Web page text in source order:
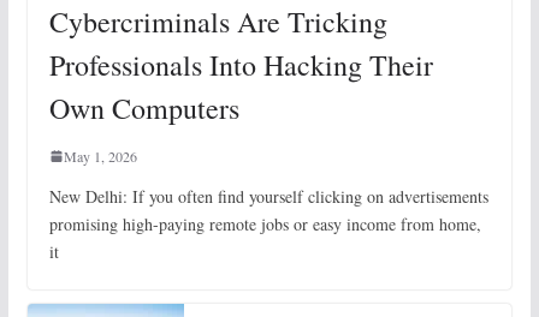
Cybercriminals Are Tricking
Professionals Into Hacking Their
Own Computers
May 1, 2026
New Delhi: If you often find yourself clicking on advertisements
promising high-paying remote jobs or easy income from home,
it